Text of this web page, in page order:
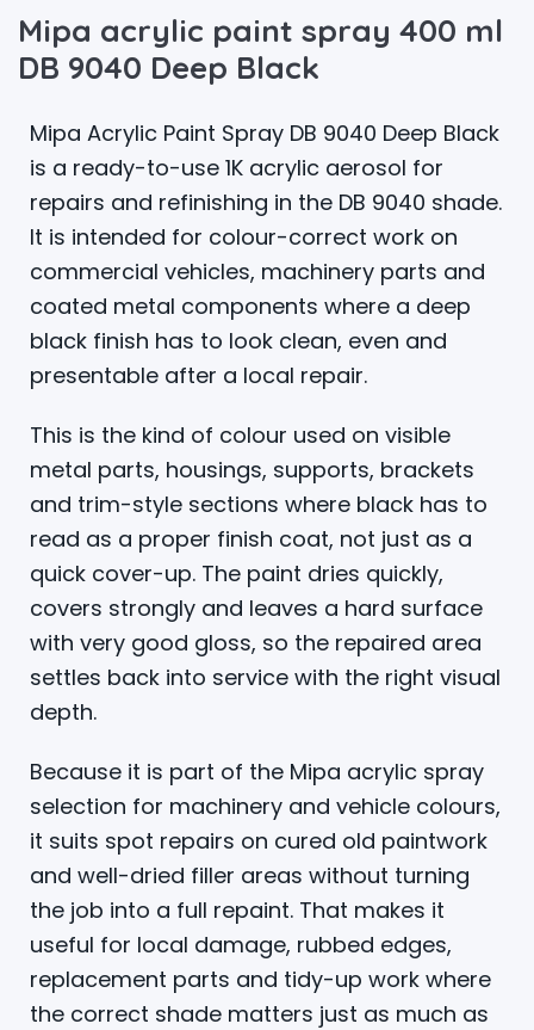
Mipa acrylic paint spray 400 ml
DB 9040 Deep Black
Mipa Acrylic Paint Spray DB 9040 Deep Black
is a ready-to-use 1K acrylic aerosol for
repairs and refinishing in the DB 9040 shade.
It is intended for colour-correct work on
commercial vehicles, machinery parts and
coated metal components where a deep
black finish has to look clean, even and
presentable after a local repair.
This is the kind of colour used on visible
metal parts, housings, supports, brackets
and trim-style sections where black has to
read as a proper finish coat, not just as a
quick cover-up. The paint dries quickly,
covers strongly and leaves a hard surface
with very good gloss, so the repaired area
settles back into service with the right visual
depth.
Because it is part of the Mipa acrylic spray
selection for machinery and vehicle colours,
it suits spot repairs on cured old paintwork
and well-dried filler areas without turning
the job into a full repaint. That makes it
useful for local damage, rubbed edges,
replacement parts and tidy-up work where
the correct shade matters just as much as